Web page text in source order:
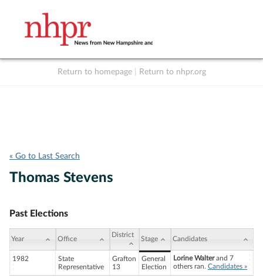
Return to homepage Return to nhpr.org
« Go to Last Search
Thomas Stevens
Past Elections
Year Office
District
Stage Candidates
1982
State
Representative
Grafton
13
General
Election
Lorine Walterand 7
others ran. Candidates »